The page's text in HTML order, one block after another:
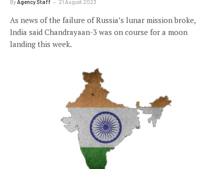
By Agency Staff 21 August 2023
As news of the failure of Russia’s lunar mission broke,
India said Chandrayaan-3 was on course for a moon
landing this week.